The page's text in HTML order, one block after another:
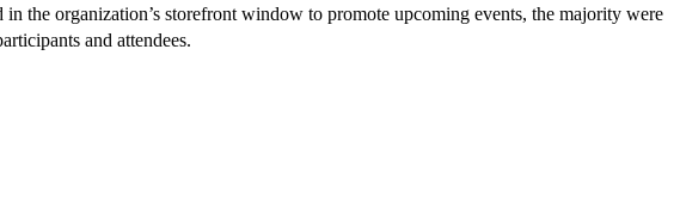
the organization’s storefront window to promote upcoming events, the majority were
and attendees.